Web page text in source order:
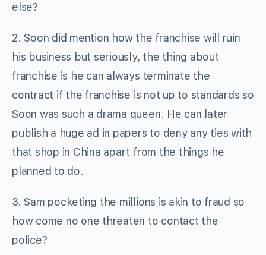
else?
2. Soon did mention how the franchise will ruin
his business but seriously, the thing about
franchise is he can always terminate the
contract if the franchise is not up to standards so
Soon was such a drama queen. He can later
publish a huge ad in papers to deny any ties with
that shop in China apart from the things he
planned to do.
3. Sam pocketing the millions is akin to fraud so
how come no one threaten to contact the
police?